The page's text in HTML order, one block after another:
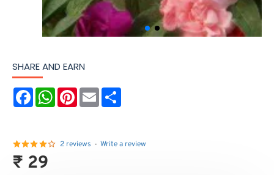
SHARE AND EARN
F
o
o
k
W
A
P
r
E
m
2 reviews - Write a review
₹ 29